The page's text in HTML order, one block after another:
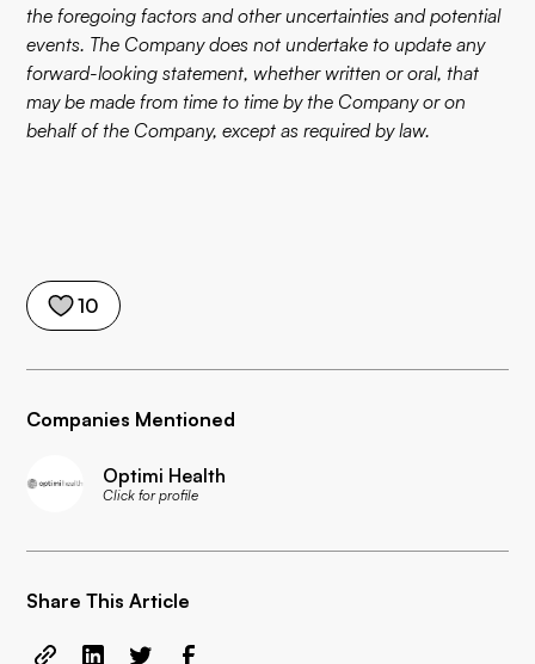
10
Companies Mentioned
Optimi Health
Click for profile
Share This Article
the foregoing factors and other uncertainties and potential
events. The Company does not undertake to update any
forward-looking statement, whether written or oral, that
may be made from time to time by the Company or on
behalf of the Company, except as required by law.